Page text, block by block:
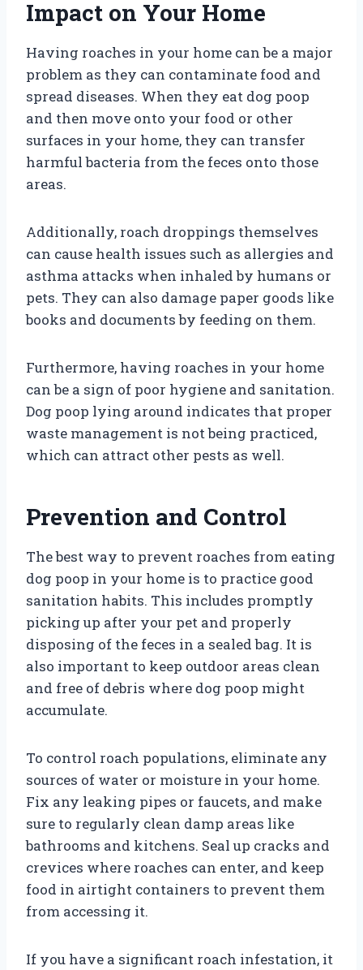
Impact on Your Home
Having roaches in your home can be a major
problem as they can contaminate food and
spread diseases. When they eat dog poop
and then move onto your food or other
surfaces in your home, they can transfer
harmful bacteria from the feces onto those
areas.
Additionally, roach droppings themselves
can cause health issues such as allergies and
asthma attacks when inhaled by humans or
pets. They can also damage paper goods like
books and documents by feeding on them.
Furthermore, having roaches in your home
can be a sign of poor hygiene and sanitation.
Dog poop lying around indicates that proper
waste management is not being practiced,
which can attract other pests as well.
Prevention and Control
The best way to prevent roaches from eating
dog poop in your home is to practice good
sanitation habits. This includes promptly
picking up after your pet and properly
disposing of the feces in a sealed bag. It is
also important to keep outdoor areas clean
and free of debris where dog poop might
accumulate.
To control roach populations, eliminate any
sources of water or moisture in your home.
Fix any leaking pipes or faucets, and make
sure to regularly clean damp areas like
bathrooms and kitchens. Seal up cracks and
crevices where roaches can enter, and keep
food in airtight containers to prevent them
from accessing it.
If you have a significant roach infestation, it